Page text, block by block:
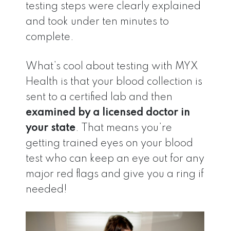
testing steps were clearly explained
and took under ten minutes to
complete.
What’s cool about testing with MYX
Health is that your blood collection is
sent to a certified lab and then
examined by a licensed doctor in
your state. That means you’re
getting trained eyes on your blood
test who can keep an eye out for any
major red flags and give you a ring if
needed!